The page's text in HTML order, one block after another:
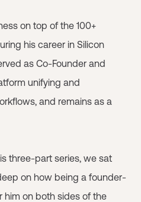
on top of the 100+
his career in Silicon
as Co-Founder and
unifying and
and remains as a
three-part series, we sat
on how being a founder-
him on both sides of the